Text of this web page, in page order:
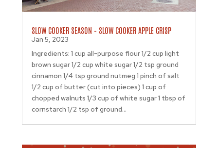
SLOW COOKER SEASON – SLOW COOKER APPLE CRISP
Jan 5, 2023
Ingredients: 1 cup all-purpose flour 1/2 cup light
brown sugar 1/2 cup white sugar 1/2 tsp ground
cinnamon 1/4 tsp ground nutmeg 1 pinch of salt
1/2 cup of butter (cut into pieces) 1 cup of
chopped walnuts 1/3 cup of white sugar 1 tbsp of
cornstarch 1/2 tsp of ground...